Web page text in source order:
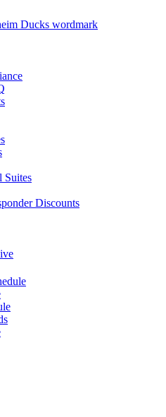
Suites
Discounts